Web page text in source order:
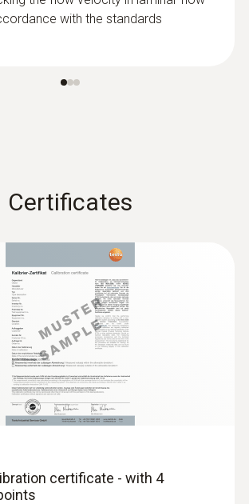
Air Flow ComboKit 2 with
with the standards
Certificates
certificate - with 4